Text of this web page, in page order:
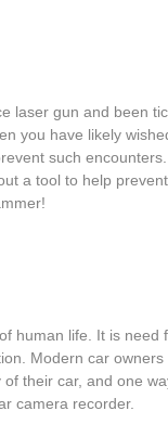
laser gun and been
you have likely
such
a tool to help
human life. It is need
Modern car owners
their car, and one
camera recorder.